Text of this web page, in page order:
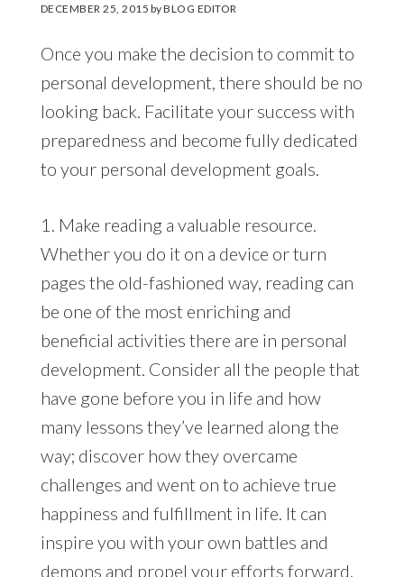
DECEMBER 25, 2015 byBLOG EDITOR
Once you make the decision to commit to
personal development, there should be no
looking back. Facilitate your success with
preparedness and become fully dedicated
to your personal development goals.
1. Make reading a valuable resource.
Whether you do it on a device or turn
pages the old-fashioned way, reading can
be one of the most enriching and
beneficial activities there are in personal
development. Consider all the people that
have gone before you in life and how
many lessons they’ve learned along the
way; discover how they overcame
challenges and went on to achieve true
happiness and fulfillment in life. It can
inspire you with your own battles and
demons and propel your efforts forward.